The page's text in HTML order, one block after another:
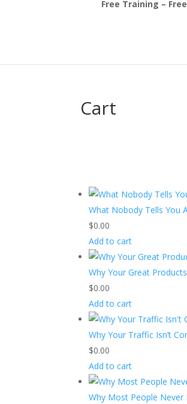
Free Training –
Cart
What Nobody Tells You
$0.00
Add to cart
Why Your Great
$0.00
Add to cart
Why Your Traffic Isn’t
$0.00
Add to cart
Why Most People